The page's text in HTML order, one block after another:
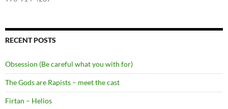
RECENT POSTS
Obsession (Be careful what you with for)
The Gods are Rapists – meet the cast
Firtan – Helios